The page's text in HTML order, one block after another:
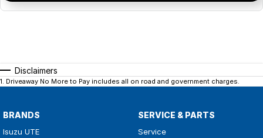
Disclaimers
1. Driveaway No More to Pay includes all on road and government charges.
BRANDS
Isuzu UTE
SERVICE & PARTS
Service